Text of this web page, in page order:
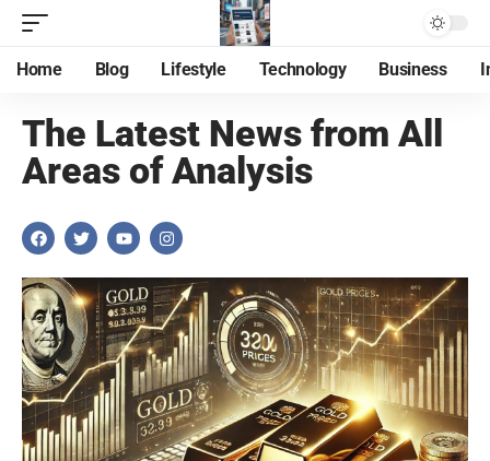
Home Blog Lifestyle Technology Business
The Latest News from All
Areas of Analysis